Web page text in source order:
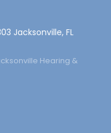
Jacksonville, FL
Hearing &